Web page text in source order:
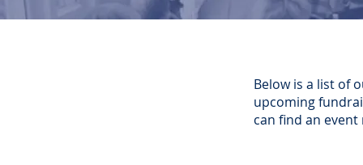
Below is a list of
upcoming
can find an